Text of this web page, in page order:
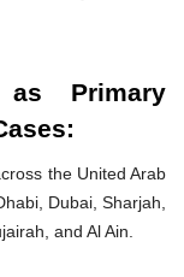
Primary
the United Arab
Dubai, Sharjah,
and Al Ain.